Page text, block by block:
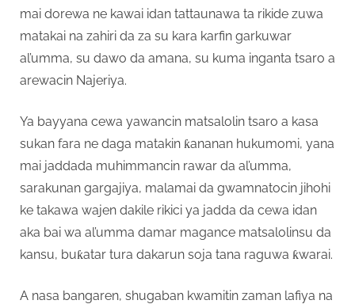
mai dorewa ne kawai idan tattaunawa ta rikide zuwa
matakai na zahiri da za su kara karfin garkuwar
al’umma, su dawo da amana, su kuma inganta tsaro a
arewacin Najeriya.
Ya bayyana cewa yawancin matsalolin tsaro a kasa
sukan fara ne daga matakin ƙananan hukumomi, yana
mai jaddada muhimmancin rawar da al’umma,
sarakunan gargajiya, malamai da gwamnatocin jihohi
ke takawa wajen dakile rikici ya jadda da cewa idan
aka bai wa al’umma damar magance matsalolinsu da
kansu, buƙatar tura dakarun soja tana raguwa ƙwarai.
A nasa bangaren, shugaban kwamitin zaman lafiya na